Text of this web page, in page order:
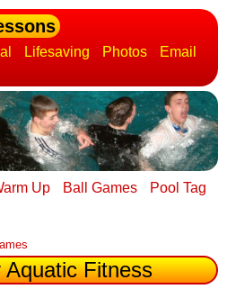
Lifesaving Photos
Email
Up Ball Games
Pool Tag
Fitness